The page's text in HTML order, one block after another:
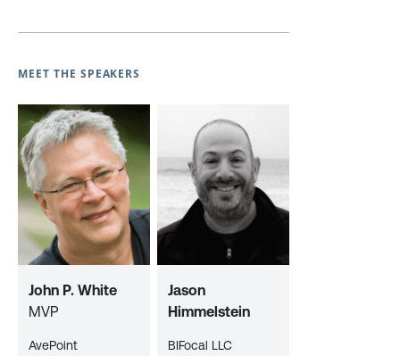
MEET THE SPEAKERS
John P. White
MVP
AvePoint
Jason
Himmelstein
BIFocal LLC